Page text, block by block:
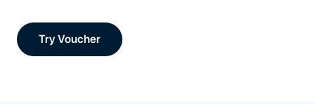
Try Voucher